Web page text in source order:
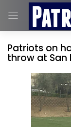
Patriots on
throw at San